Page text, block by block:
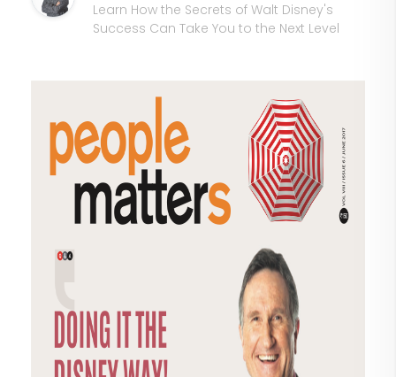
Learn How the Secrets of Walt Disney's
Success Can Take You to the Next Level